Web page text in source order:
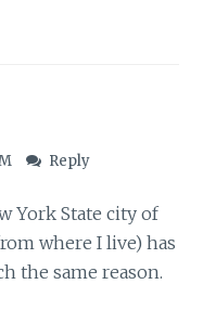
Reply
York State city of
where I live) has
the same reason.